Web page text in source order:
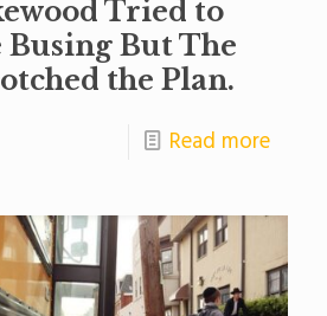
Tried to
But The
the Plan.
Read more